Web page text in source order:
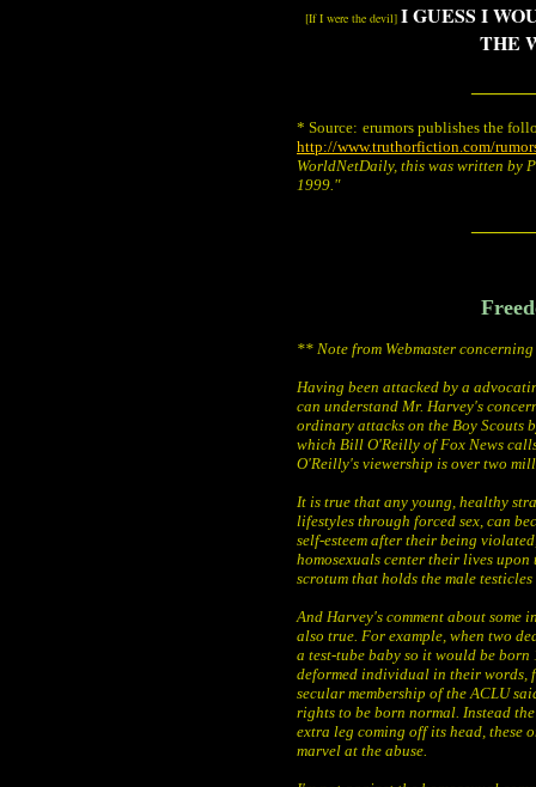
[If I were the devil] I GUESS I
THE
* Source: erumors publishes the
http://www.truthorfiction.com/
WorldNetDaily, this was written by
1999."
** Note from Webmaster
Having been attacked by a
can understand Mr. Harvey's
ordinary attacks on the Boy Scouts
which Bill O'Reilly of Fox News
O'Reilly's viewership is over two
It is true that any young, healthy
lifestyles through forced sex, can
self-esteem after their being
homosexuals center their lives
scrotum that holds the male testicles
And Harvey's comment about some
also true. For example, when two
a test-tube baby so it would be
deformed individual in their words,
secular membership of the ACLU
rights to be born normal. Instead
extra leg coming off its head, these
marvel at the abuse.